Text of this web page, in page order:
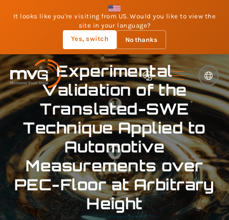
It looks like you're visiting from US. Would you like to view the
site in your language?
Yes, switch
No thanks
Experimental
Validation of the
Translated-SWE
Technique Applied to
Automotive
Measurements over
PEC-Floor at Arbitrary
Height